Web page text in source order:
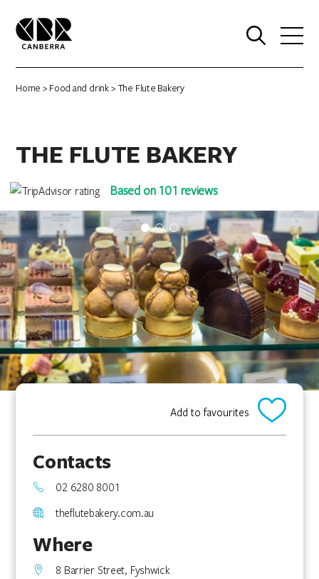
Home > Food and drink> The Flute Bakery
THE FLUTE BAKERY
Based on 101 reviews
Add to favourites
Contacts
02 6280 8001
theflutebakery.com.au
Where
8 Barrier Street, Fyshwick